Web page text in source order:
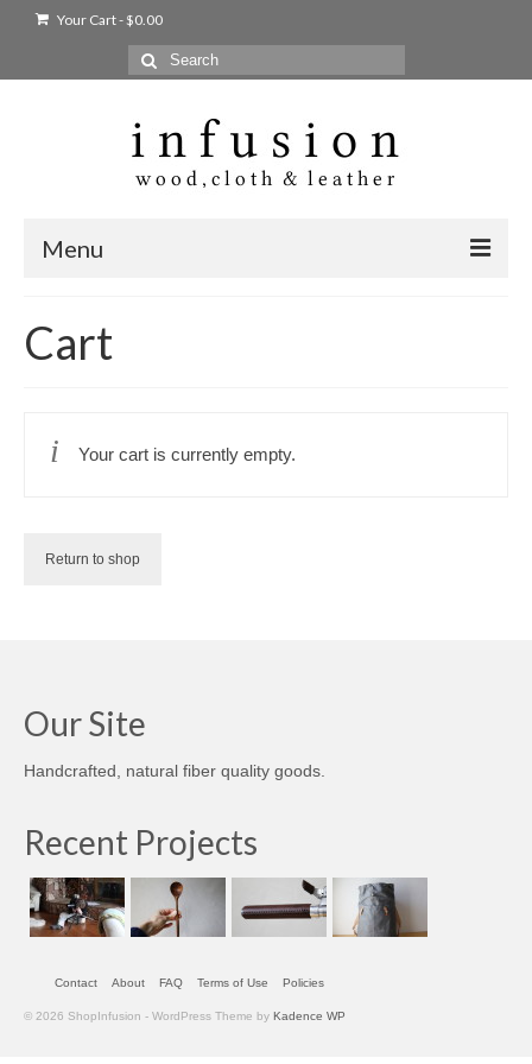
Your Cart-$0.00
Search
for:
Menu
Shop
bags + wallets
accessories
Policies
Logout
w o o d
Cart
Your cart is currently empty.
Return to shop
Our Site
Handcrafted, natural fiber quality goods.
Recent Projects
Contact About FAQ Terms of Use Policies
© 2026 ShopInfusion - WordPress Theme by Kadence WP